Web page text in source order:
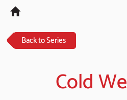
Back to Series
Cold